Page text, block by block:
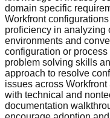
domain specific
Workfront
proficiency in analyzing
environments and
configuration or
problem solving skills
approach to resolve
issues across
with technical and
documentation